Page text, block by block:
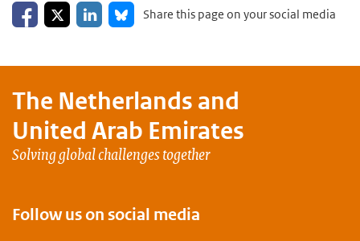
Share on Facebook
Share on XShare on LinkedIn
Share on Bluesky
Share this page on your social media
The Netherlands and
United Arab Emirates
Solving global challenges together
Follow us on social media